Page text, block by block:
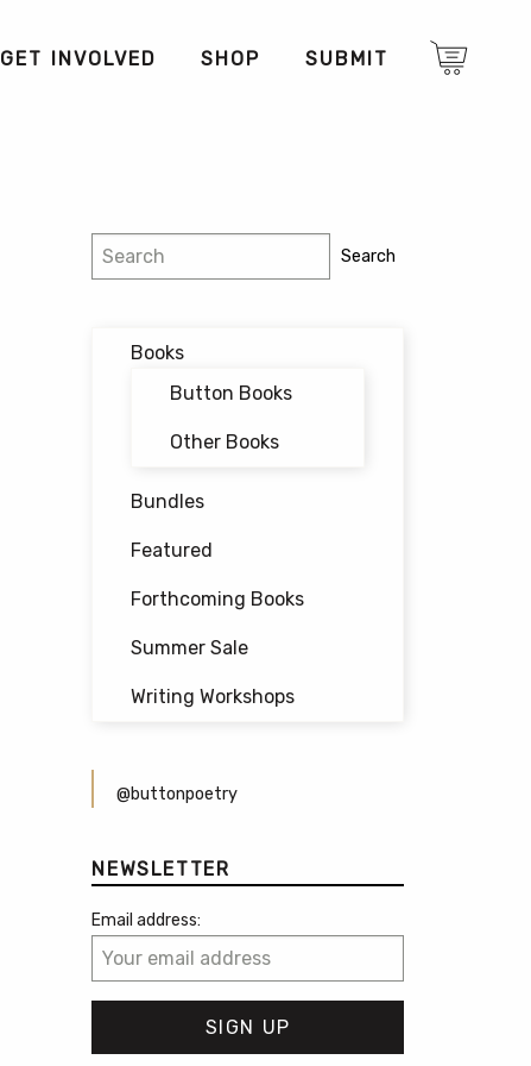
GET INVOLVED SHOP SUBMIT
Search Search
Books
Button Books
Other Books
Bundles
Featured
Forthcoming Books
Summer Sale
Writing Workshops
@buttonpoetry
NEWSLETTER
Email address: